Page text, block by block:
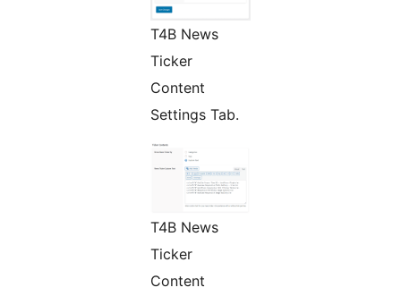
T4B News
Ticker
Content
Settings Tab.
T4B News
Ticker
Content